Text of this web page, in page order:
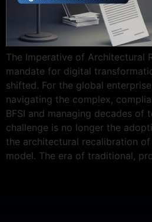
The Imperative of Architectural
mandate for digital
shifted. For the global
navigating the complex,
BFSI and managing decades of
challenge is no longer the
the architectural recalibration
model. The era of traditional,